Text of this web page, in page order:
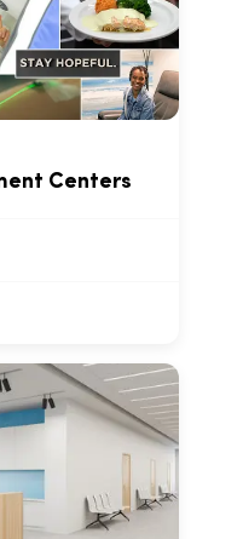
Centers